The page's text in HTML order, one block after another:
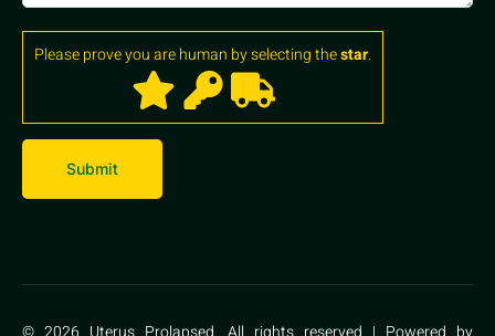
Please prove you are human by selecting thestar.